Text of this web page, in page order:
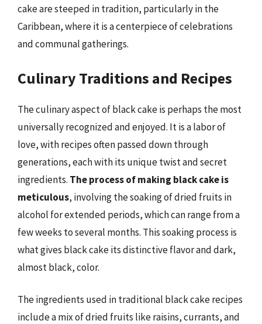
cake are steeped in tradition, particularly in the
Caribbean, where it is a centerpiece of celebrations
and communal gatherings.
Culinary Traditions and Recipes
The culinary aspect of black cake is perhaps the most
universally recognized and enjoyed. It is a labor of
love, with recipes often passed down through
generations, each with its unique twist and secret
ingredients. The process of making black cake is
meticulous, involving the soaking of dried fruits in
alcohol for extended periods, which can range from a
few weeks to several months. This soaking process is
what gives black cake its distinctive flavor and dark,
almost black, color.
The ingredients used in traditional black cake recipes
include a mix of dried fruits like raisins, currants, and